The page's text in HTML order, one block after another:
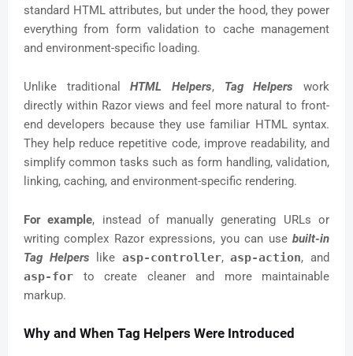
standard HTML attributes, but under the hood, they power
everything from form validation to cache management
and environment-specific loading.
Unlike traditionalHTML Helpers, Tag Helperswork
directly within Razor views and feel more natural to front-
end developers because they use familiar HTML syntax.
They help reduce repetitive code, improve readability, and
simplify common tasks such as form handling, validation,
linking, caching, and environment-specific rendering.
For example, instead of manually generating URLs or
writing complex Razor expressions, you can use built-in
Tag Helpers like asp-controller,asp-action, and
asp-for to create cleaner and more maintainable
markup.
Why and When Tag Helpers Were Introduced